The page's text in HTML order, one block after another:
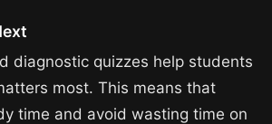
diagnostic quizzes help students
most. This means that
time and avoid wasting time on